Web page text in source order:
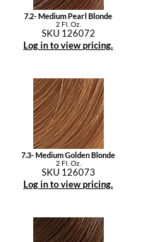
7.2- Medium Pearl Blonde
2 Fl. Oz.
SKU 126072
Log in to view pricing.
7.3- Medium Golden Blonde
2 Fl. Oz.
SKU 126073
Log in to view pricing.